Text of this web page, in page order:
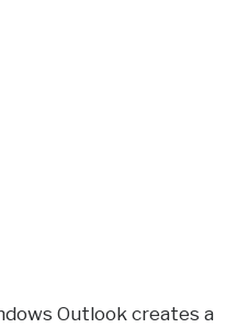
Outlook creates a